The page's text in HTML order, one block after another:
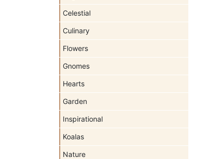
Celestial
Culinary
Flowers
Gnomes
Hearts
Garden
Inspirational
Koalas
Nature